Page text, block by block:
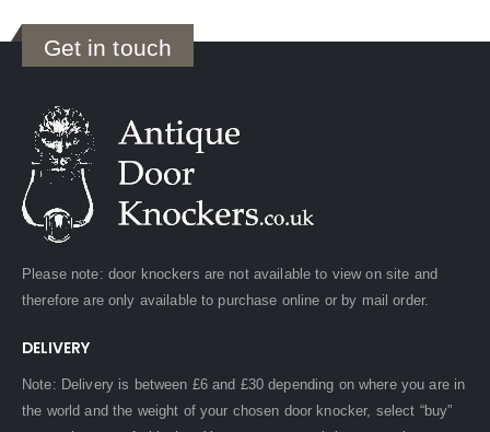
Get in touch
Please note: door knockers are not available to view on site and
therefore are only available to purchase online or by mail order.
DELIVERY
Note: Delivery is between £6 and £30 depending on where you are in
the world and the weight of your chosen door knocker, select “buy”